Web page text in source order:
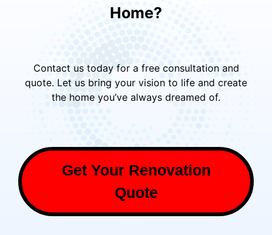
Home?
Contact us today for a free consultation and
quote. Let us bring your vision to life and create
the home you’ve always dreamed of.
Get Your Renovation
Quote